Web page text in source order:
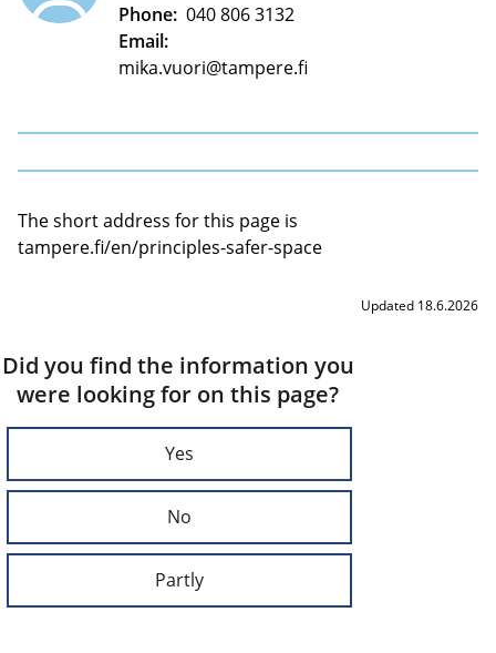
Phone: 040 806 3132
Email:
mika.vuori@tampere.fi
The short address for this page is
tampere.fi/en/principles-safer-space
Updated 18.6.2026
Did you find the information you
were looking for on this page?
Yes
No
Partly